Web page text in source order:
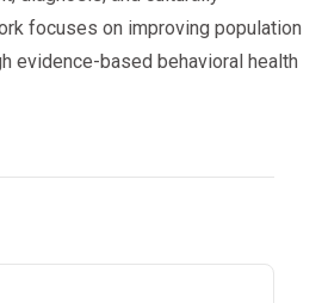
focuses on improving population
evidence-based behavioral health